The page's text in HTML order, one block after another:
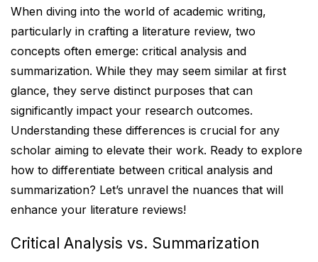
When diving into the world of academic writing,
particularly in crafting a literature review, two
concepts often emerge: critical analysis and
summarization. While they may seem similar at first
glance, they serve distinct purposes that can
significantly impact your research outcomes.
Understanding these differences is crucial for any
scholar aiming to elevate their work. Ready to explore
how to differentiate between critical analysis and
summarization? Let’s unravel the nuances that will
enhance your literature reviews!
Critical Analysis vs. Summarization